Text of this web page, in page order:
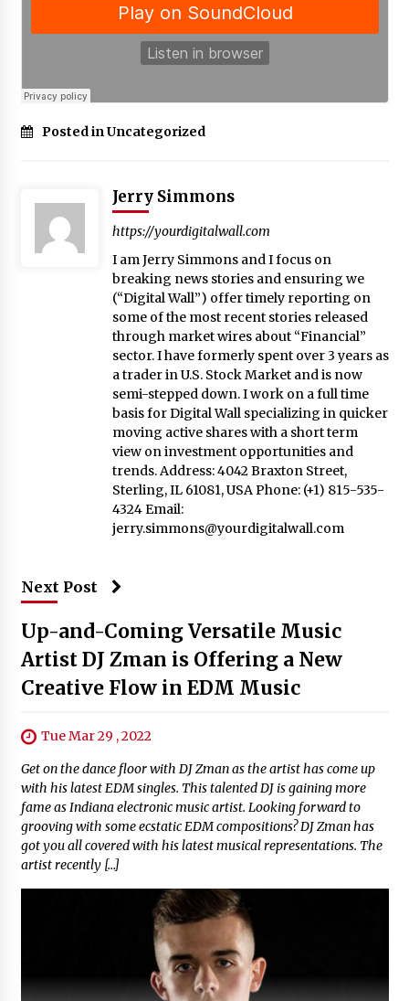
Posted in Uncategorized
Jerry Simmons
https://yourdigitalwall.com
I am Jerry Simmons and I focus on
breaking news stories and ensuring we
(“Digital Wall”) offer timely reporting on
some of the most recent stories released
through market wires about “Financial”
sector. I have formerly spent over 3 years as
a trader in U.S. Stock Market and is now
semi-stepped down. I work on a full time
basis for Digital Wall specializing in quicker
moving active shares with a short term
view on investment opportunities and
trends. Address: 4042 Braxton Street,
Sterling, IL 61081, USA Phone: (+1) 815-535-
4324 Email:
jerry.simmons@yourdigitalwall.com
Next Post
Up-and-Coming Versatile Music
Artist DJ Zman is Offering a New
Creative Flow in EDM Music
Tue Mar 29 , 2022
Get on the dance floor with DJ Zman as the artist has come up
with his latest EDM singles. This talented DJ is gaining more
fame as Indiana electronic music artist. Looking forward to
grooving with some ecstatic EDM compositions? DJ Zman has
got you all covered with his latest musical representations. The
artist recently […]